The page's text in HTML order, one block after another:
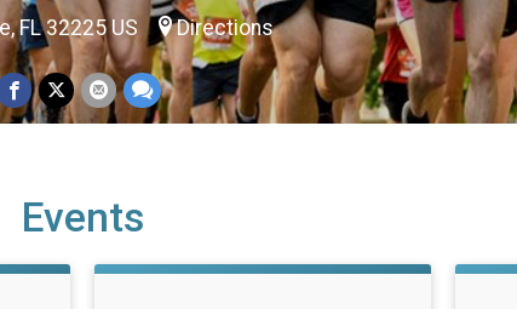
FL 32225 US Directions
Events